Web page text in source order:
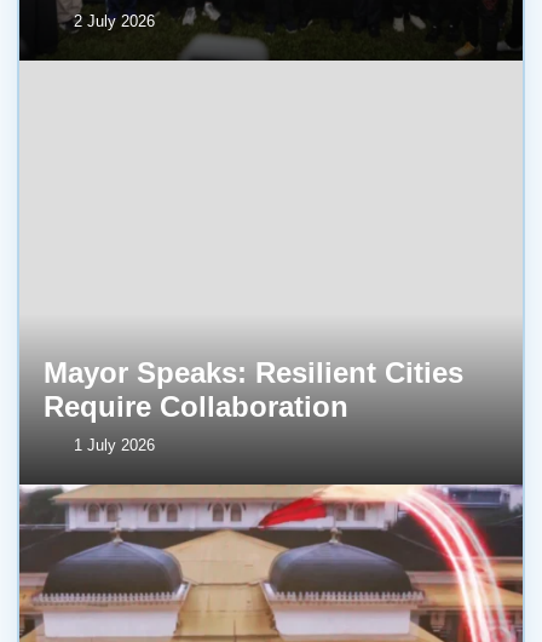
2 July 2026
Mayor Speaks: Resilient Cities
Require Collaboration
1 July 2026